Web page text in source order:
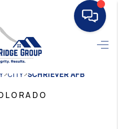
LISTINGS
BUYING
>CITY>SCHRIEVER AFB